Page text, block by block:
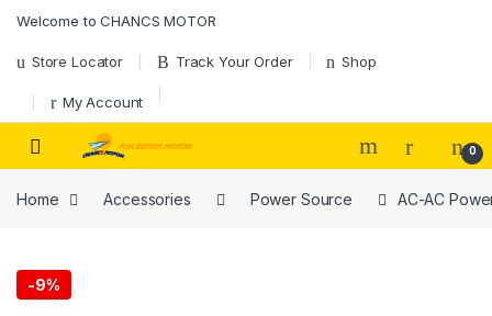
Welcome to CHANCS MOTOR
Store Locator Track Your Order Shop
My Account
0
Home Accessories Power Source AC-AC
-9%